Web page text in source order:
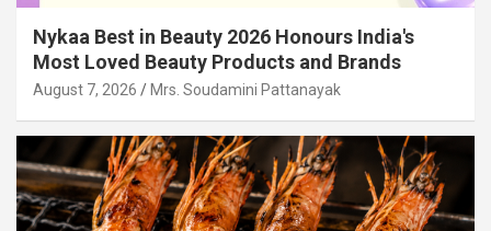
Nykaa Best in Beauty 2026 Honours India's
Most Loved Beauty Products and Brands
August 7, 2026 Mrs. Soudamini Pattanayak